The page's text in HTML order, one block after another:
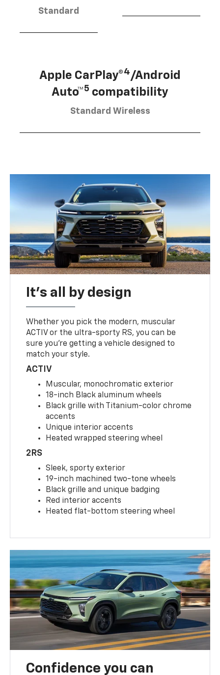
Standard
Apple CarPlay®4/Android
Auto™5 compatibility
Standard Wireless
It's all by design
Whether you pick the modern, muscular
ACTIV or the ultra-sporty RS, you can be
sure you’re getting a vehicle designed to
match your style.
ACTIV
Muscular, monochromatic exterior
18-inch Black aluminum wheels
Black grille with Titanium-color chrome
accents
Unique interior accents
Heated wrapped steering wheel
2RS
Sleek, sporty exterior
19-inch machined two-tone wheels
Black grille and unique badging
Red interior accents
Heated flat-bottom steering wheel
Confidence you can